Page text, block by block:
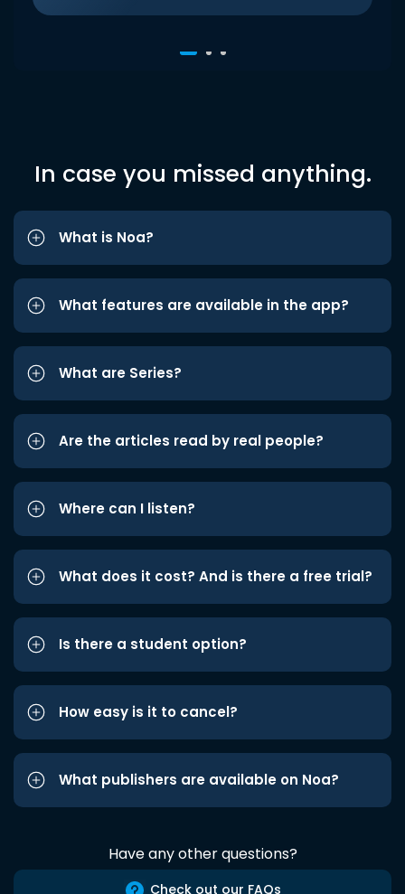
In case you missed anything.
What is Noa?
What features are available in the app?
What are Series?
Are the articles read by real people?
Where can I listen?
What does it cost? And is there a free trial?
Is there a student option?
How easy is it to cancel?
What publishers are available on Noa?
Have any other questions?
Check out our FAQs